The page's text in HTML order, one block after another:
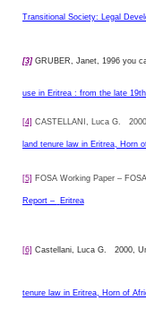
Transitional Society: Legal
[3] GRUBER, Janet, 1996 you
use in Eritrea : from the late
[4] CASTELLANI, Luca G.
land tenure law in Eritrea, Horn
[5] FOSA Working Paper –
Report – Eritrea
[6] Castellani, Luca G. 2000,
tenure law in Eritrea, Horn of